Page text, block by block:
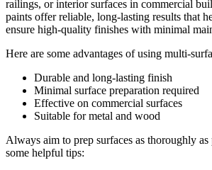
railings, or interior surfaces in commercial
paints offer reliable, long-lasting results that
ensure high-quality finishes with minimal
Here are some advantages of using multi-
Durable and long-lasting finish
Minimal surface preparation required
Effective on commercial surfaces
Suitable for metal and wood
Always aim to prep surfaces as thoroughly as
some helpful tips: